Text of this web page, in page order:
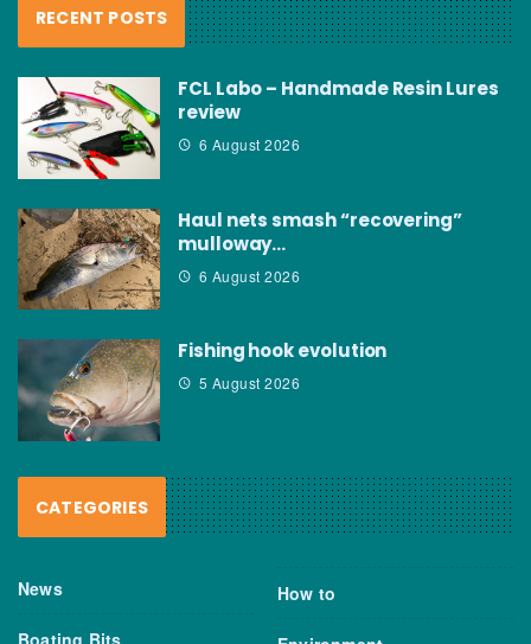
RECENT POSTS
FCL Labo – Handmade Resin Lures
review
6 August 2026
Haul nets smash “recovering”
mulloway…
6 August 2026
Fishing hook evolution
5 August 2026
CATEGORIES
News How to